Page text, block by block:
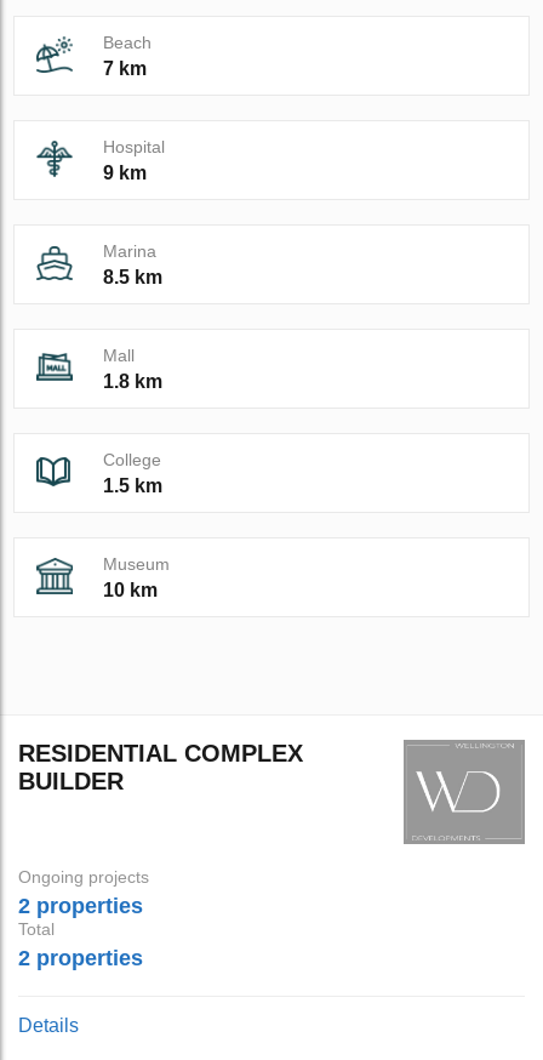
Beach
7 km
Hospital
9 km
Marina
8.5 km
Mall
1.8 km
College
1.5 km
Museum
10 km
RESIDENTIAL COMPLEX
BUILDER
Ongoing projects
2 properties
Total
2 properties
Details